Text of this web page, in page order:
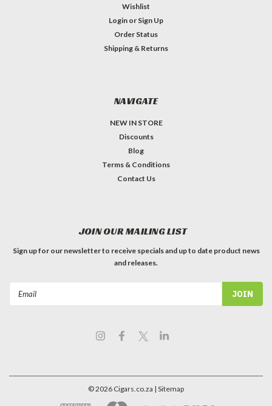
Wishlist
Login or Sign Up
Order Status
Shipping & Returns
NAVIGATE
NEW IN STORE
Discounts
Blog
Terms & Conditions
Contact Us
JOIN OUR MAILING LIST
Sign up for our newsletter to receive specials and up to date product news
and releases.
©2026 Cigars.co.za | Sitemap